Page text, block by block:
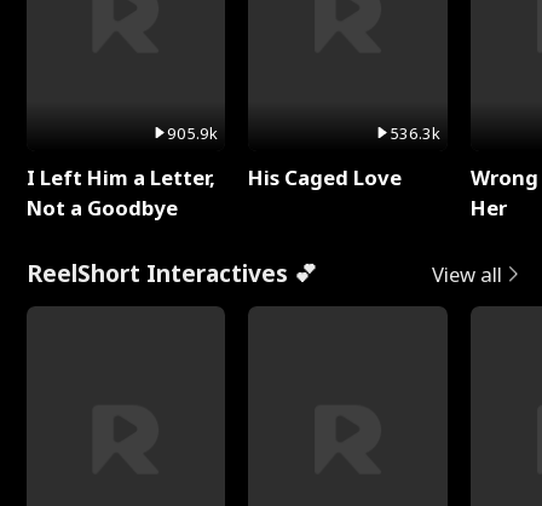
905.9k
I Left Him a Letter,
Not a Goodbye
536.3k
His Caged Love
Her
ReelShort Interactives 💕 View all